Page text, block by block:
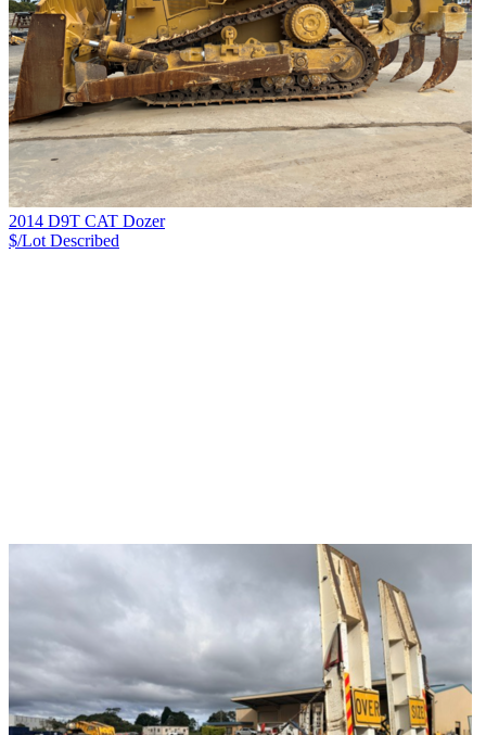
2014 D9T CAT Dozer
$/Lot Described